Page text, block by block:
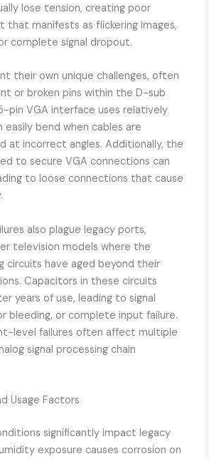
lose tension, creating poor
that manifests as flickering images,
complete signal dropout.
their own unique challenges, often
or broken pins within the D-sub
pin VGA interface uses relatively
bend when cables are
at incorrect angles. Additionally, the
to secure VGA connections can
to loose connections that cause
also plague legacy ports,
television models where the
circuits have aged beyond their
Capacitors in these circuits
years of use, leading to signal
bleeding, or complete input failure.
level failures often affect multiple
signal processing chain
Usage Factors
significantly impact legacy
exposure causes corrosion on